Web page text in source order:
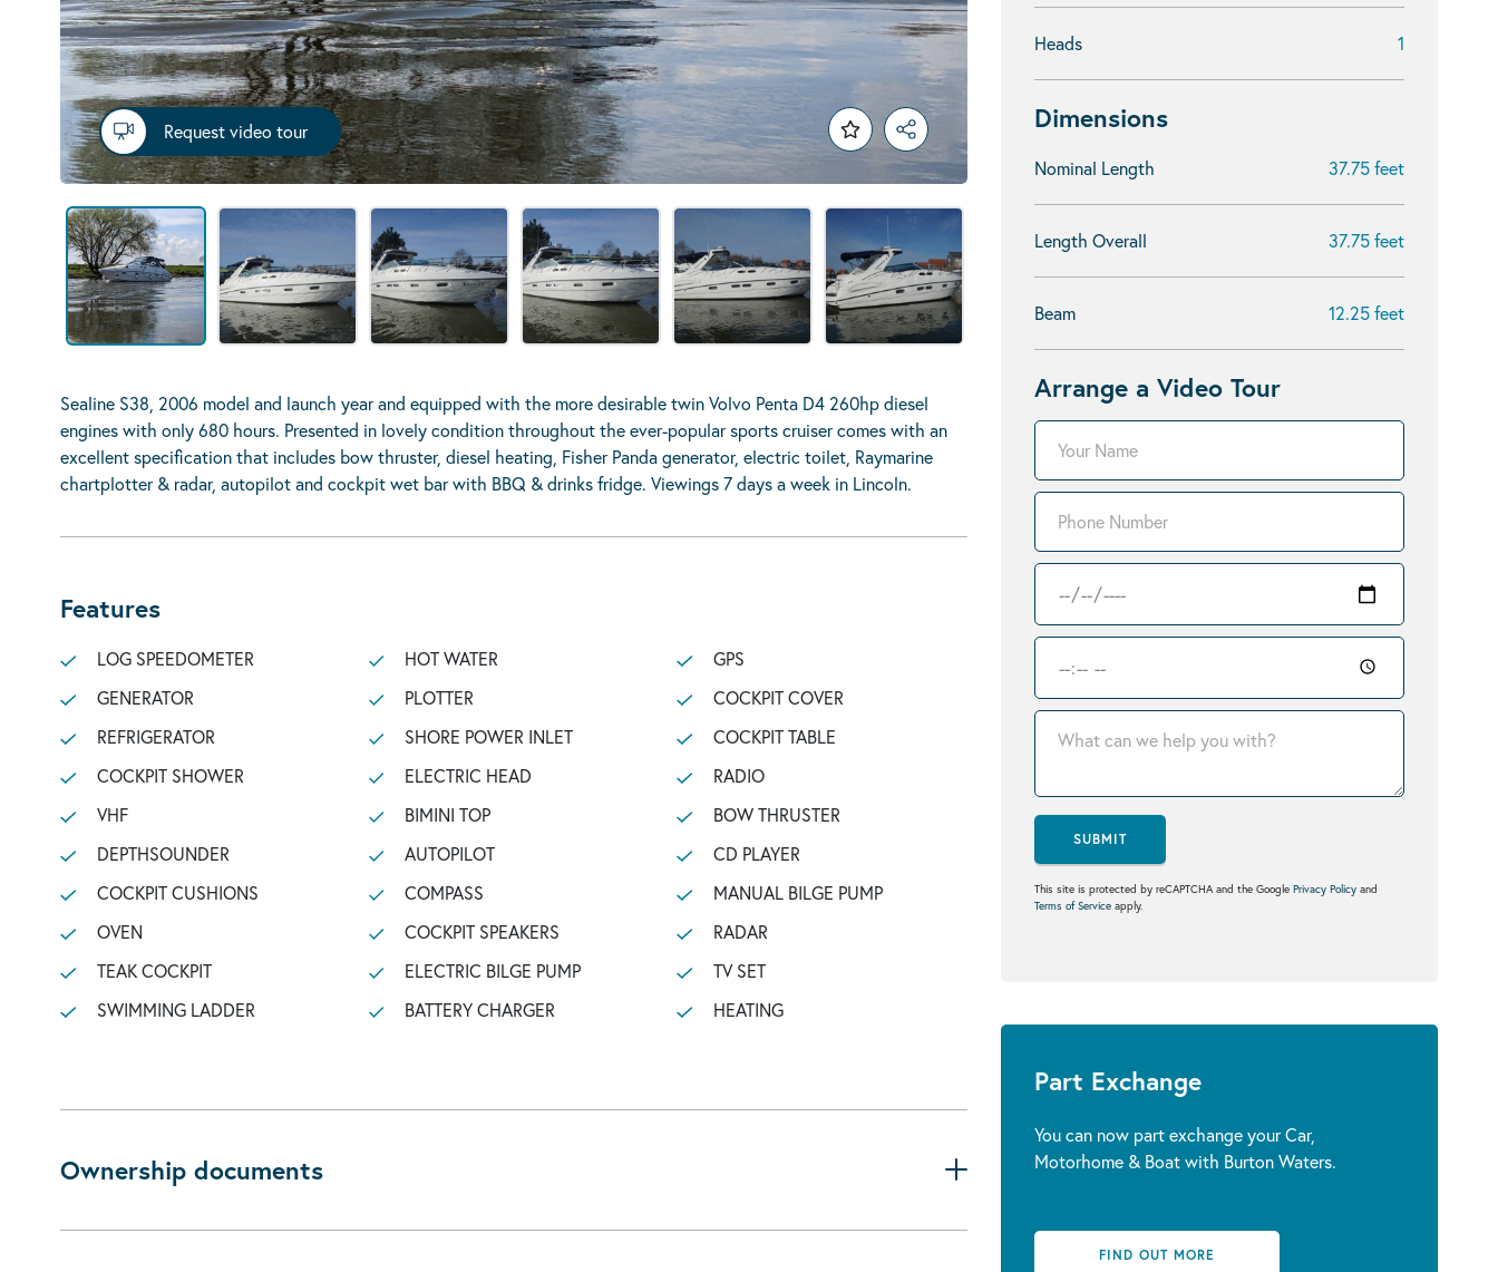
Heads 1
Dimensions
Nominal Length 37.75 feet
Length Overall 37.75 feet
Beam 12.25 feet
Arrange a Video Tour
SUBMIT
This site is protected by reCAPTCHA and the Google Privacy Policy and
Terms of Service apply.
Part Exchange
You can now part exchange your Car,
Motorhome & Boat with Burton Waters.
FIND OUT MORE
Request video tour
Sealine S38, 2006 model and launch year and equipped with the more desirable twin Volvo Penta D4 260hp diesel
engines with only 680 hours. Presented in lovely condition throughout the ever-popular sports cruiser comes with an
excellent specification that includes bow thruster, diesel heating, Fisher Panda generator, electric toilet, Raymarine
chartplotter & radar, autopilot and cockpit wet bar with BBQ & drinks fridge. Viewings 7 days a week in Lincoln.
Features
LOG SPEEDOMETER
GENERATOR
REFRIGERATOR
COCKPIT SHOWER
VHF
DEPTHSOUNDER
COCKPIT CUSHIONS
OVEN
TEAK COCKPIT
SWIMMING LADDER
HOT WATER
PLOTTER
SHORE POWER INLET
ELECTRIC HEAD
BIMINI TOP
AUTOPILOT
COMPASS
COCKPIT SPEAKERS
ELECTRIC BILGE PUMP
BATTERY CHARGER
GPS
COCKPIT COVER
COCKPIT TABLE
RADIO
BOW THRUSTER
CD PLAYER
MANUAL BILGE PUMP
RADAR
TV SET
HEATING
Ownership documents